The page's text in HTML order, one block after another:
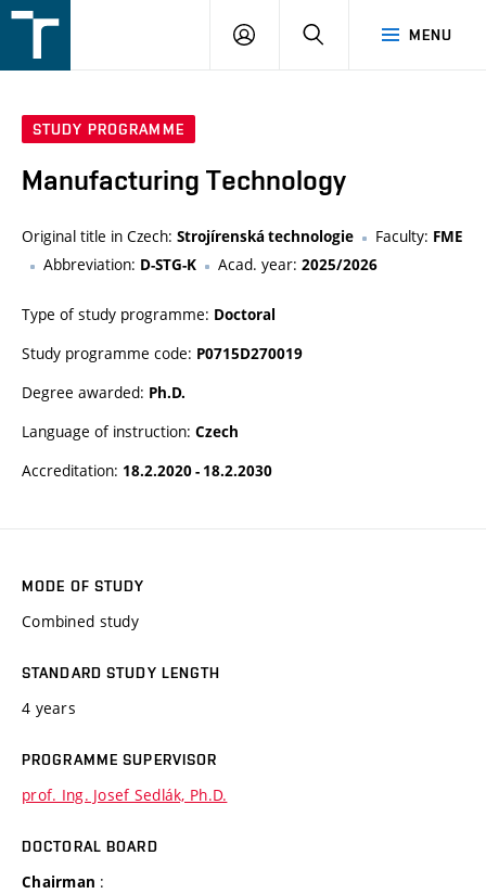
v
MENU
LOGIN SEARCH
STUDY PROGRAMME
Manufacturing Technology
Original title in Czech: Strojírenská technologie Faculty: FME
Abbreviation: D-STG-K Acad. year: 2025/2026
Type of study programme: Doctoral
Study programme code: P0715D270019
Degree awarded: Ph.D.
Language of instruction: Czech
Accreditation: 18.2.2020 - 18.2.2030
MODE OF STUDY
Combined study
STANDARD STUDY LENGTH
4 years
PROGRAMME SUPERVISOR
prof. Ing. Josef Sedlák, Ph.D.
DOCTORAL BOARD
Chairman :